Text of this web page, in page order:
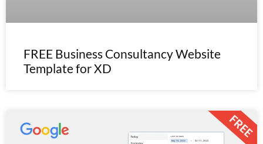
FREE Business Consultancy Website
Template for XD